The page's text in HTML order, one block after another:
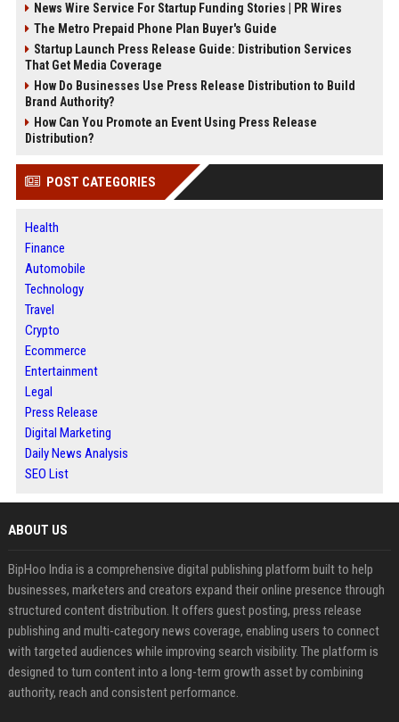
News Wire Service For Startup Funding Stories | PR Wires
The Metro Prepaid Phone Plan Buyer's Guide
Startup Launch Press Release Guide: Distribution Services
That Get Media Coverage
How Do Businesses Use Press Release Distribution to Build
Brand Authority?
How Can You Promote an Event Using Press Release
Distribution?
POST CATEGORIES
Health
Finance
Automobile
Technology
Travel
Crypto
Ecommerce
Entertainment
Legal
Press Release
Digital Marketing
Daily News Analysis
SEO List
ABOUT US
BipHoo India is a comprehensive digital publishing platform built to help
businesses, marketers and creators expand their online presence through
structured content distribution. It offers guest posting, press release
publishing and multi-category news coverage, enabling users to connect
with targeted audiences while improving search visibility. The platform is
designed to turn content into a long-term growth asset by combining
authority, reach and consistent performance.